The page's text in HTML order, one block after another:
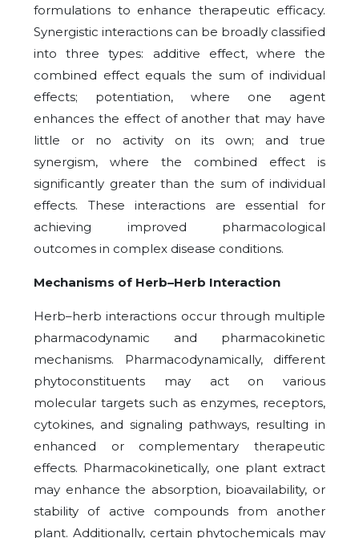
formulations to enhance therapeutic efficacy.
Synergistic interactions can be broadly classified
into three types: additive effect, where the
combined effect equals the sum of individual
effects; potentiation, where one agent
enhances the effect of another that may have
little or no activity on its own; and true
synergism, where the combined effect is
significantly greater than the sum of individual
effects. These interactions are essential for
achieving improved pharmacological
outcomes in complex disease conditions.
Mechanisms of Herb–Herb Interaction
Herb–herb interactions occur through multiple
pharmacodynamic and pharmacokinetic
mechanisms. Pharmacodynamically, different
phytoconstituents may act on various
molecular targets such as enzymes, receptors,
cytokines, and signaling pathways, resulting in
enhanced or complementary therapeutic
effects. Pharmacokinetically, one plant extract
may enhance the absorption, bioavailability, or
stability of active compounds from another
plant. Additionally, certain phytochemicals may